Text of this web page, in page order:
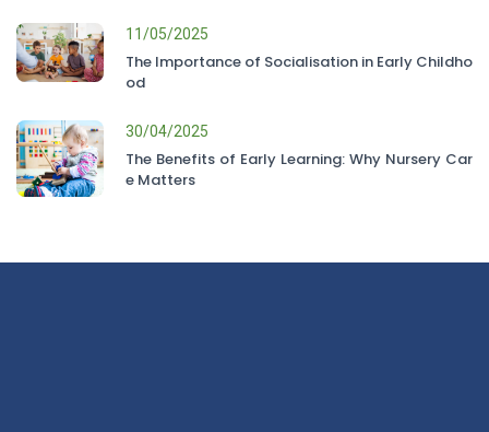
11/05/2025
The Importance of Socialisation in Early Childho
od
30/04/2025
The Benefits of Early Learning: Why Nursery Car
e Matters